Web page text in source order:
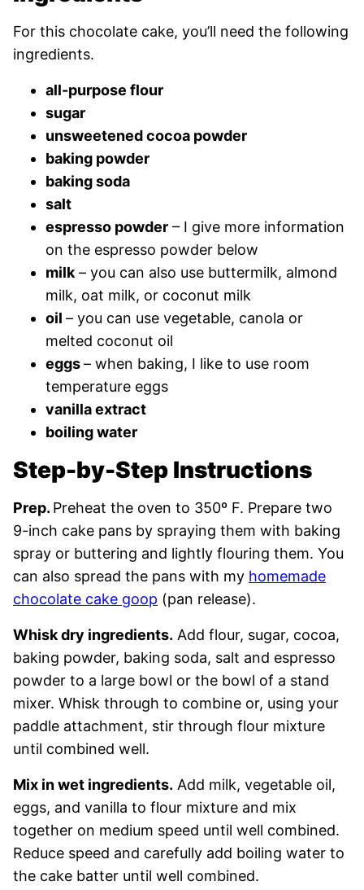
For this chocolate cake, you’ll need the following
ingredients.
all-purpose flour
sugar
unsweetened cocoa powder
baking powder
baking soda
salt
espresso powder – I give more information
on the espresso powder below
milk – you can also use buttermilk, almond
milk, oat milk, or coconut milk
oil – you can use vegetable, canola or
melted coconut oil
eggs– when baking, I like to use room
temperature eggs
vanilla extract
boiling water
Step-by-Step Instructions
Prep. Preheat the oven to 350º F. Prepare two
9-inch cake pans by spraying them with baking
spray or buttering and lightly flouring them. You
can also spread the pans with my homemade
chocolate cake goop (pan release).
Whisk dry ingredients. Add flour, sugar, cocoa,
baking powder, baking soda, salt and espresso
powder to a large bowl or the bowl of a stand
mixer. Whisk through to combine or, using your
paddle attachment, stir through flour mixture
until combined well.
Mix in wet ingredients. Add milk, vegetable oil,
eggs, and vanilla to flour mixture and mix
together on medium speed until well combined.
Reduce speed and carefully add boiling water to
the cake batter until well combined.